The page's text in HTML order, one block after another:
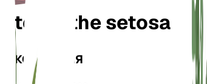
Ctenanthe setosa
ТАКСОНОМИЯ